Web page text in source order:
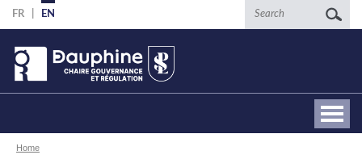
Skip
to
main
content
FR EN Search
Breadcrumb
Home